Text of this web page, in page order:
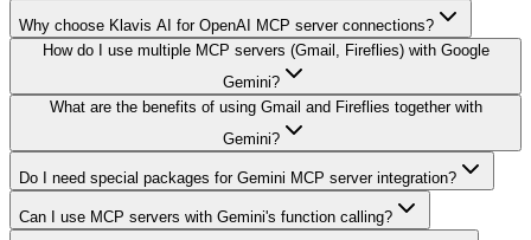
Why choose Klavis AI for OpenAI MCP server connections?
How do I use multiple MCP servers (Gmail, Fireflies) with Google
Gemini?
What are the benefits of using Gmail and Fireflies together with
Gemini?
Do I need special packages for Gemini MCP server integration?
Can I use MCP servers with Gemini's function calling?